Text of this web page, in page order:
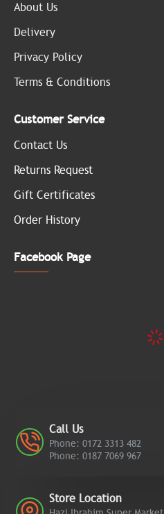
About Us
Delivery
Privacy Policy
Terms & Conditions
Customer Service
Contact Us
Returns Request
Gift Certificates
Order History
Facebook Page
Call Us
Phone: 0172 3313 482
Phone: 0187 7069 967
Store Location